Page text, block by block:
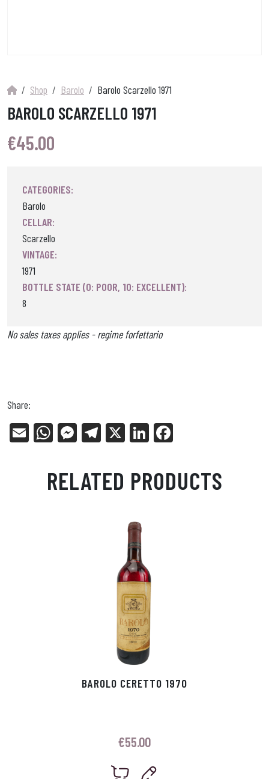
Shop Barolo Barolo Scarzello 1971
BAROLO SCARZELLO 1971
€45.00
CATEGORIES:
Barolo
CELLAR:
Scarzello
VINTAGE:
1971
BOTTLE STATE (0: POOR, 10: EXCELLENT):
8
No sales taxes applies - regime forfettario
Share:
E
W
ts
Ap
Me
en
ge
Tel
ra
m
X
Li
ed
In
bo
ok
RELATED PRODUCTS
BAROLO CERETTO 1970
€55.00